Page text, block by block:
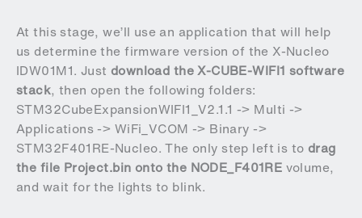
At this stage, we’ll use an application that will help
us determine the firmware version of the X-Nucleo
IDW01M1. Just download the X-CUBE-WIFI1 software
stack, then open the following folders:
STM32CubeExpansionWIFI1_V2.1.1 -> Multi ->
Applications -> WiFi_VCOM -> Binary ->
STM32F401RE-Nucleo. The only step left is to drag
the file Project.bin onto the NODE_F401RE volume,
and wait for the lights to blink.